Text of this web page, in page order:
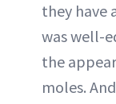
they have
was well-
the
moles.